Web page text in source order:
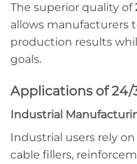
The superior quality of
allows manufacturers
production results
goals.
Applications of 24/
Industrial
Industrial users rely on
cable fillers,